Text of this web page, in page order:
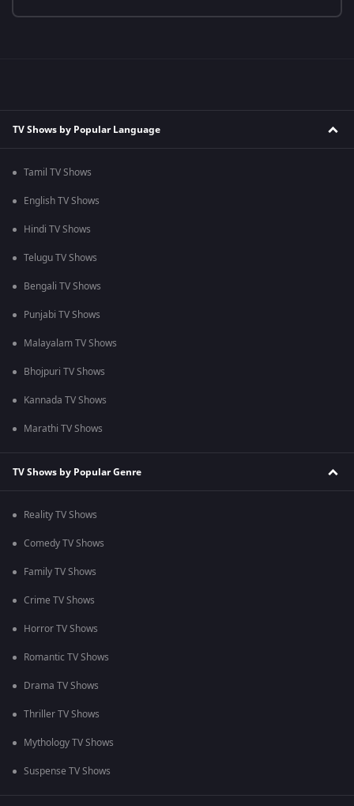
TV Shows by Popular Language
Tamil TV Shows
English TV Shows
Hindi TV Shows
Telugu TV Shows
Bengali TV Shows
Punjabi TV Shows
Malayalam TV Shows
Bhojpuri TV Shows
Kannada TV Shows
Marathi TV Shows
TV Shows by Popular Genre
Reality TV Shows
Comedy TV Shows
Family TV Shows
Crime TV Shows
Horror TV Shows
Romantic TV Shows
Drama TV Shows
Thriller TV Shows
Mythology TV Shows
Suspense TV Shows